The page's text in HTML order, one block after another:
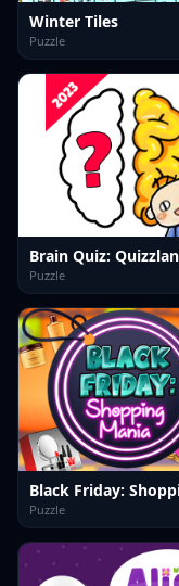
Winter Tiles
Puzzle
Brain Quiz:
Puzzle
Puzzle